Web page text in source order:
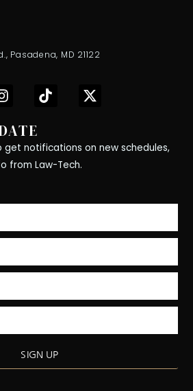
Pasadena, MD 21122
I
n
t
a
g
m
T
i
o
k
X
-
i
r
get notifications on new schedules,
from Law-Tech.
SIGN UP